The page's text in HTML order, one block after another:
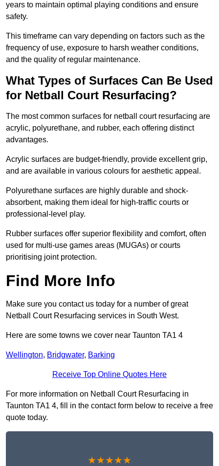
years to maintain optimal playing conditions and ensure
safety.
This timeframe can vary depending on factors such as the
frequency of use, exposure to harsh weather conditions,
and the quality of regular maintenance.
What Types of Surfaces Can Be Used
for Netball Court Resurfacing?
The most common surfaces for netball court resurfacing are
acrylic, polyurethane, and rubber, each offering distinct
advantages.
Acrylic surfaces are budget-friendly, provide excellent grip,
and are available in various colours for aesthetic appeal.
Polyurethane surfaces are highly durable and shock-
absorbent, making them ideal for high-traffic courts or
professional-level play.
Rubber surfaces offer superior flexibility and comfort, often
used for multi-use games areas (MUGAs) or courts
prioritising joint protection.
Find More Info
Make sure you contact us today for a number of great
Netball Court Resurfacing services in South West.
Here are some towns we cover near Taunton TA1 4
Wellington, Bridgwater, Barking
Receive Top Online Quotes Here
For more information on Netball Court Resurfacing in
Taunton TA1 4, fill in the contact form below to receive a free
quote today.
★★★★★